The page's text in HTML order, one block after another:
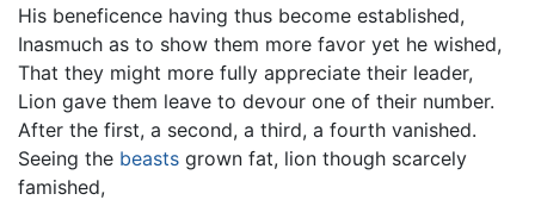
His beneficence having thus become established,
Inasmuch as to show them more favor yet he wished,
That they might more fully appreciate their leader,
Lion gave them leave to devour one of their number.
After the first, a second, a third, a fourth vanished.
Seeing the beasts grown fat, lion though scarcely
famished,